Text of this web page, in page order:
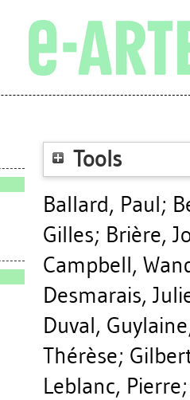
Tools
Ballard, Paul;
Gilles; Brière,
Campbell,
Desmarais,
Duval, Guylaine
Thérèse;
Leblanc, Pierre